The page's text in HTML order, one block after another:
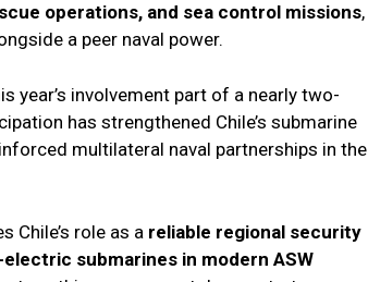
operations, and sea control missions,
a peer naval power.
year’s involvement part of a nearly two-
has strengthened Chile’s submarine
multilateral naval partnerships in the
Chile’s role as a reliable regional security
submarines in modern ASW